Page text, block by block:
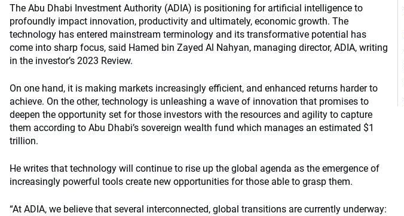
The Abu Dhabi Investment Authority (ADIA) is positioning for artificial intelligence to
profoundly impact innovation, productivity and ultimately, economic growth. The
technology has entered mainstream terminology and its transformative potential has
come into sharp focus, said Hamed bin Zayed Al Nahyan, managing director, ADIA, writing
in the investor’s 2023 Review.
On one hand, it is making markets increasingly efficient, and enhanced returns harder to
achieve. On the other, technology is unleashing a wave of innovation that promises to
deepen the opportunity set for those investors with the resources and agility to capture
them according to Abu Dhabi’s sovereign wealth fund which manages an estimated $1
trillion.
He writes that technology will continue to rise up the global agenda as the emergence of
increasingly powerful tools create new opportunities for those able to grasp them.
“At ADIA, we believe that several interconnected, global transitions are currently underway: